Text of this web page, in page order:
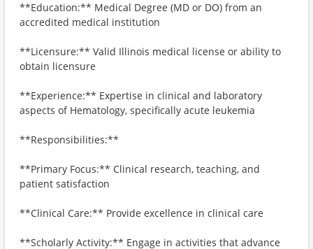
**Education:** Medical Degree (MD or DO) from an
accredited medical institution
**Licensure:** Valid Illinois medical license or ability to
obtain licensure
**Experience:** Expertise in clinical and laboratory
aspects of Hematology, specifically acute leukemia
**Responsibilities:**
**Primary Focus:** Clinical research, teaching, and
patient satisfaction
**Clinical Care:** Provide excellence in clinical care
**Scholarly Activity:** Engage in activities that advance